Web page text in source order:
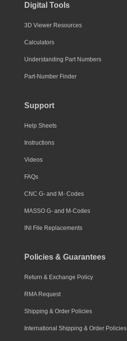
Digital Tools
3D Viewer Resources
Calculators
Understanding Part Numbers
Part-Number Finder
Support
Help Sheets
Instructions
Videos
FAQs
CNC G- and M- Codes
MASSO G- and M-Codes
INI File Replacements
Policies & Guarantees
Return & Exchange Policy
RMA Request
Shipping & Order Policies
International Shipping & Order Policies